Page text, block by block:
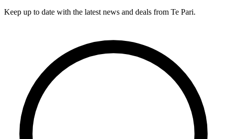
Keep up to date with the latest news and deals from Te Pari.